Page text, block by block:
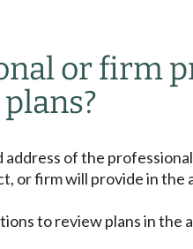
or firm
of the
firm will provide in
to review plans in